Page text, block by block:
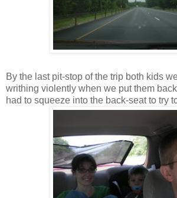
By the last pit-stop of the trip both kids
writhing violently when we put them back
had to squeeze into the back-seat to try